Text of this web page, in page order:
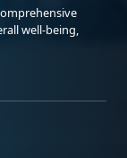
well-being,